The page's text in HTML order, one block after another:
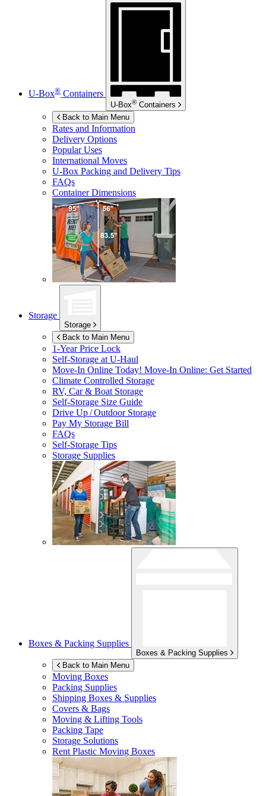
U-Box® Containers
U-Box® Containers
Back to Main Menu
Rates and Information
Delivery Options
Popular Uses
International Moves
U-Box Packing and Delivery Tips
FAQs
Container Dimensions
Storage
Storage
Back to Main Menu
1-Year Price Lock
Self-Storage atU-Haul
Move-In Online Today! Move-In Online: Get Started
Climate Controlled Storage
RV, Car & Boat Storage
Self-Storage Size Guide
Drive Up / Outdoor Storage
Pay My Storage Bill
FAQs
Self-Storage Tips
Storage Supplies
Boxes & Packing Supplies
Boxes & Packing Supplies
Back to Main Menu
Moving Boxes
Packing Supplies
Shipping Boxes & Supplies
Covers & Bags
Moving & Lifting Tools
Packing Tape
Storage Solutions
Rent Plastic Moving Boxes